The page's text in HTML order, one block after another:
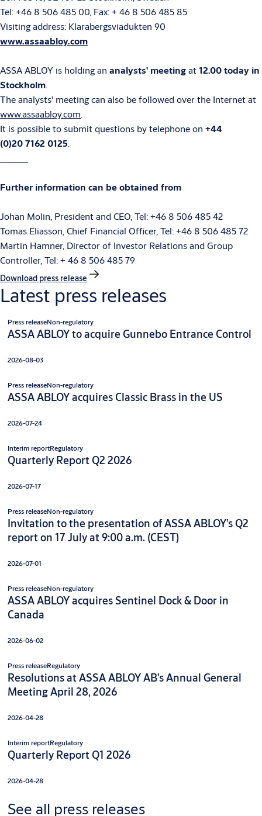
Tel: +46 8 506 485 00, Fax: + 46 8 506 485 85
Visiting address: Klarabergsviadukten 90
www.assaabloy.com
ASSA ABLOY is holding an analysts' meetingat12.00 today in
Stockholm.
The analysts' meeting can also be followed over the Internet at
www.assaabloy.com.
It is possible to submit questions by telephone on +44
(0)20 7162 0125.
Further information can be obtained from
Johan Molin, President and CEO, Tel: +46 8 506 485 42
Tomas Eliasson, Chief Financial Officer, Tel: +46 8 506 485 72
Martin Hamner, Director of Investor Relations and Group
Controller, Tel: + 46 8 506 485 79
Download press release
Latest press releases
Press releaseNon-regulatory
ASSA ABLOY to acquire Gunnebo Entrance Control
2026-08-03
Press releaseNon-regulatory
ASSA ABLOY acquires Classic Brass in the US
2026-07-24
Interim reportRegulatory
Quarterly Report Q2 2026
2026-07-17
Press releaseNon-regulatory
Invitation to the presentation of ASSA ABLOY’s Q2
report on 17 July at 9:00 a.m. (CEST)
2026-07-01
Press releaseNon-regulatory
ASSA ABLOY acquires Sentinel Dock & Door in
Canada
2026-06-02
Press releaseRegulatory
Resolutions at ASSA ABLOY AB’s Annual General
Meeting April 28, 2026
2026-04-28
Interim reportRegulatory
Quarterly Report Q1 2026
2026-04-28
See all press releases